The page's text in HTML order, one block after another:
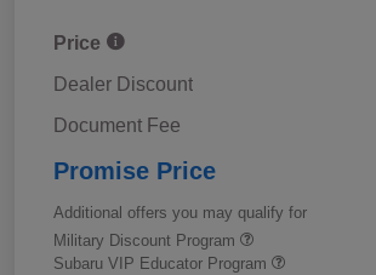
Price
Dealer Discount
Document Fee
Promise Price
Additional offers you may qualify for
Military Discount Program
Subaru VIP Educator Program